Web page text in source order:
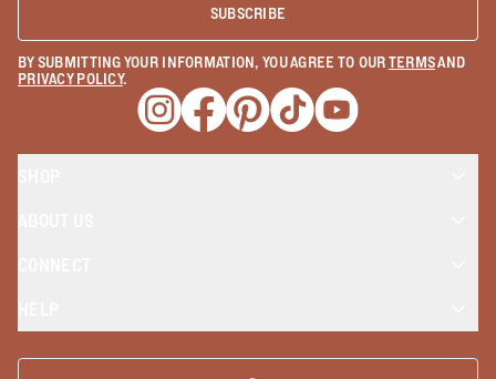
SUBSCRIBE
BY SUBMITTING YOUR INFORMATION, YOU AGREE TO OURTERMSAND
PRIVACY POLICY.
Opens a new window
Opens a new window
Opens a new window
Opens a new window
Opens a new